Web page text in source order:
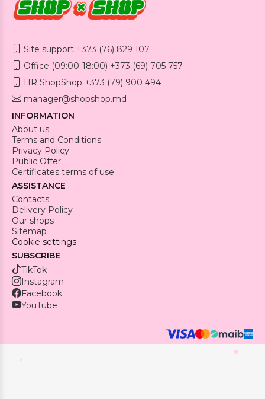
Site support +373 (76) 829 107
Office (09:00-18:00) +373 (69) 705 757
HR ShopShop +373 (79) 900 494
manager@shopshop.md
INFORMATION
About us
Terms and Conditions
Privacy Policy
Public Offer
Certificates terms of use
ASSISTANCE
Contacts
Delivery Policy
Our shops
Sitemap
Cookie settings
SUBSCRIBE
TikTok
Instagram
Facebook
YouTube